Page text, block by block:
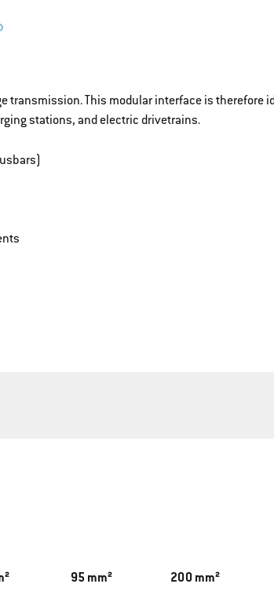
transmission. This modular interface is therefore
stations, and electric drivetrains.
95 mm² 200 mm²